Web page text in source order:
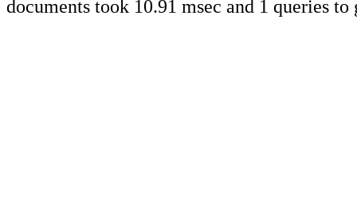
documents took 10.91 msec and 1 queries